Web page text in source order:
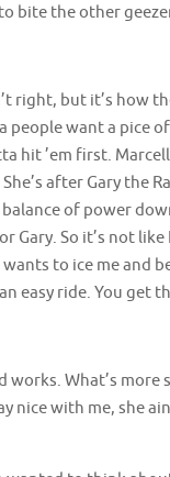
bite the other
right, but it’s how
want a pice
hit ’em first.
after Gary the
of power
Gary. So it’s not
to ice me and
easy ride. You get
works. What’s
nice with me, she